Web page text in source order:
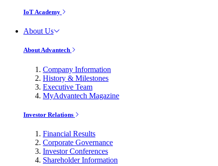
IoT Academy
About Us
About Advantech
Company Information
History & Milestones
Executive Team
MyAdvantech Magazine
Investor Relations
Financial Results
Corporate Governance
Investor Conferences
Shareholder Information